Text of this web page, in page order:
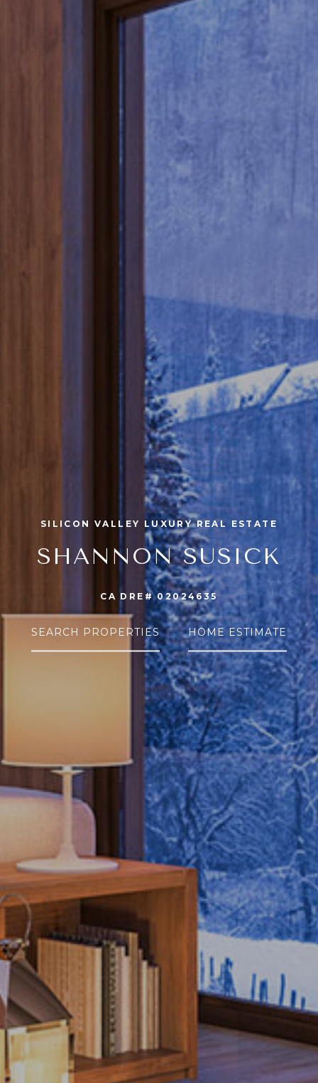
SILICON VALLEY LUXURY REAL ESTATE
SHANNON SUSICK
CA DRE# 02024635
SEARCH PROPERTIES HOME ESTIMATE